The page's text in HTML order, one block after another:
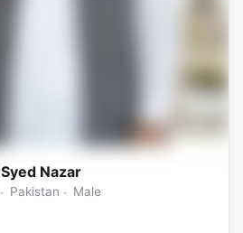
Syed Nazar
Pakistan Male